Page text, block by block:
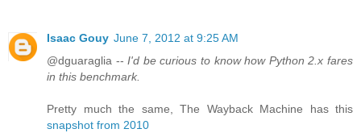
Isaac Gouy June 7, 2012 at 9:25 AM
@dguaraglia --I'd be curious to know how Python 2.x fares
in this benchmark.
Pretty much the same, The Wayback Machine has this
snapshot from 2010